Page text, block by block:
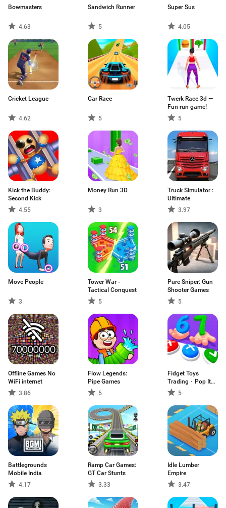
Bowmasters
4.63
Sandwich Runner
5
Super Sus
4.05
Cricket League
4.62
Car Race
5
Twerk Race 3d —
Fun run game!
5
Kick the Buddy:
Second Kick
4.55
Money Run 3D
3
Truck Simulator :
Ultimate
3.97
Move People
3
Tower War -
Tactical Conquest
5
Pure Sniper: Gun
Shooter Games
5
Offline Games No
WiFi internet
3.86
Flow Legends:
Pipe Games
5
Fidget Toys
Trading・Pop It
3D 5
Battlegrounds
Mobile India
4.17
Ramp Car Games:
GT Car Stunts
3.33
Idle Lumber
Empire
3.47